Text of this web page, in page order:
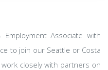
Associate with
to join our Seattle or Costa
closely with partners on